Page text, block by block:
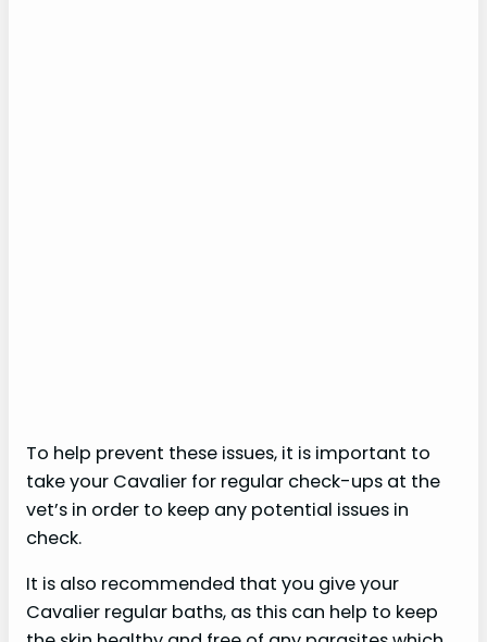
To help prevent these issues, it is important to
take your Cavalier for regular check-ups at the
vet’s in order to keep any potential issues in
check.
It is also recommended that you give your
Cavalier regular baths, as this can help to keep